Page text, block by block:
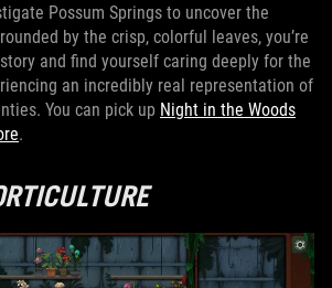
Possum Springs to uncover the
by the crisp, colorful leaves, you’re
and find yourself caring deeply for the
an incredibly real representation of
You can pick up Night in the Woods
.